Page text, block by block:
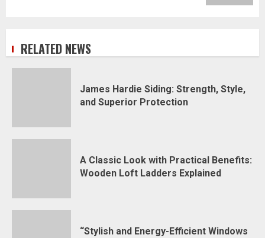
RELATED NEWS
James Hardie Siding: Strength, Style,
and Superior Protection
A Classic Look with Practical Benefits:
Wooden Loft Ladders Explained
“Stylish and Energy-Efficient Windows